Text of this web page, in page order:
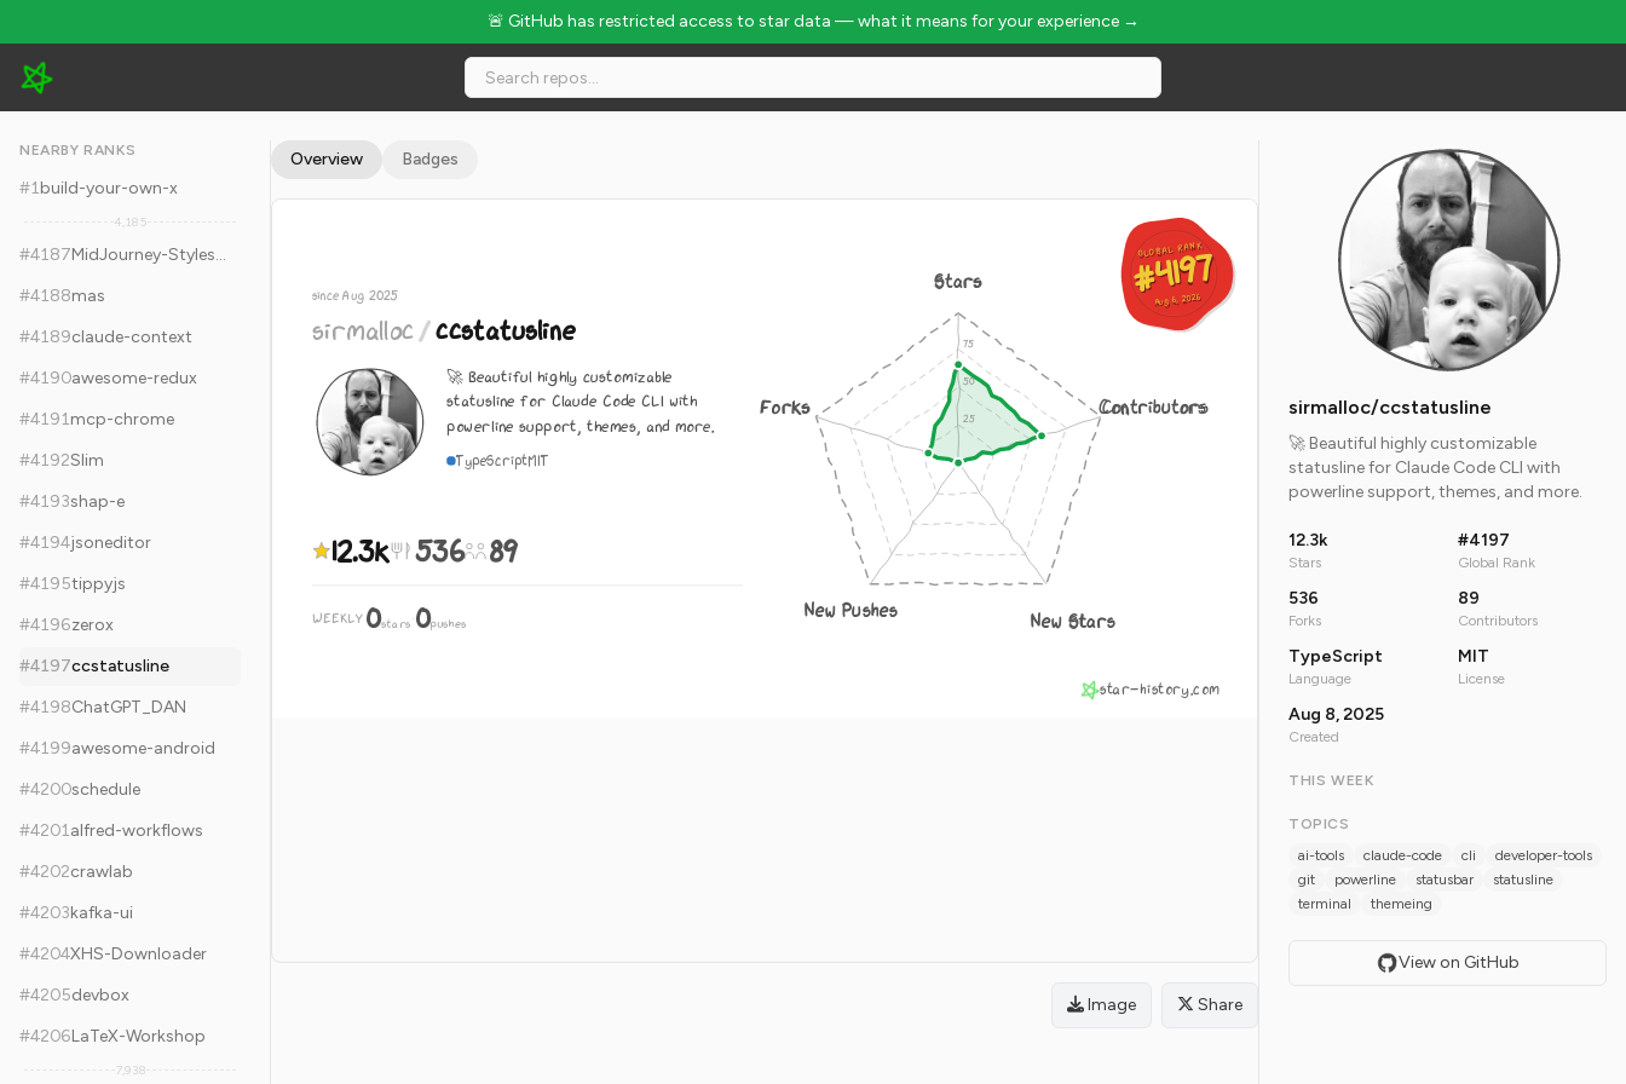
🚨 GitHub has restricted access to star data — what it means for your experience →
sirmalloc/ccstatusline - 12.3k Stars · Global Rank #4197
NEARBY RANKS
#1build-your-own-x
4,185
#4187
MidJourney-Styles-and-Keywords-Reference
#4188mas
#4189claude-context
#4190awesome-redux
#4191mcp-chrome
#4192Slim
#4193shap-e
#4194jsoneditor
#4195tippyjs
#4196zerox
#4197ccstatusline
#4198ChatGPT_DAN
#4199awesome-android
#4200schedule
#4201alfred-workflows
#4202crawlab
#4203kafka-ui
#4204XHS-Downloader
#4205devbox
#4206LaTeX-Workshop
7,938
Overview Badges
GLOBAL RANK
#4197
Aug 6, 2026
GLOBAL RANK
#4197
Aug 6, 2026
since Aug 2025
sirmalloc/ccstatusline
🚀 Beautiful highly customizable
statusline for Claude Code CLI with
powerline support, themes, and more.
TypeScriptMIT
12.3k 536 89
WEEKLY 0stars·0pushes
Stars
Contributors
New Stars
New Pushes
Forks
star-history.com
Image Share
sirmalloc/ccstatusline
🚀 Beautiful highly customizable
statusline for Claude Code CLI with
powerline support, themes, and more.
12.3k
Stars
#4197
Global Rank
536
Forks
89
Contributors
TypeScript
Language
MIT
License
Aug 8, 2025
Created
THIS WEEK
TOPICS
ai-tools
claude-code cli
developer-tools
git
powerline statusbar
statusline
terminal
themeing
View on GitHub